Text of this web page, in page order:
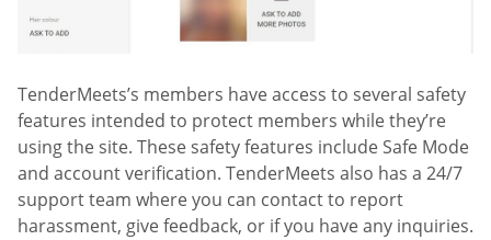
TenderMeets’s members have access to several safety
features intended to protect members while they’re
using the site. These safety features include Safe Mode
and account verification. TenderMeets also has a 24/7
support team where you can contact to report
harassment, give feedback, or if you have any inquiries.